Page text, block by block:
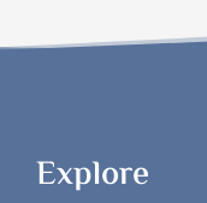
Explore